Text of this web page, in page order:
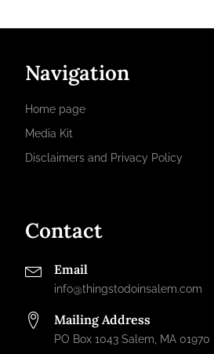
Navigation
Home page
Media Kit
Disclaimers and Privacy Policy
Contact
Email
info@thingstodoinsalem.com
Mailing Address
PO Box 1043 Salem, MA 01970